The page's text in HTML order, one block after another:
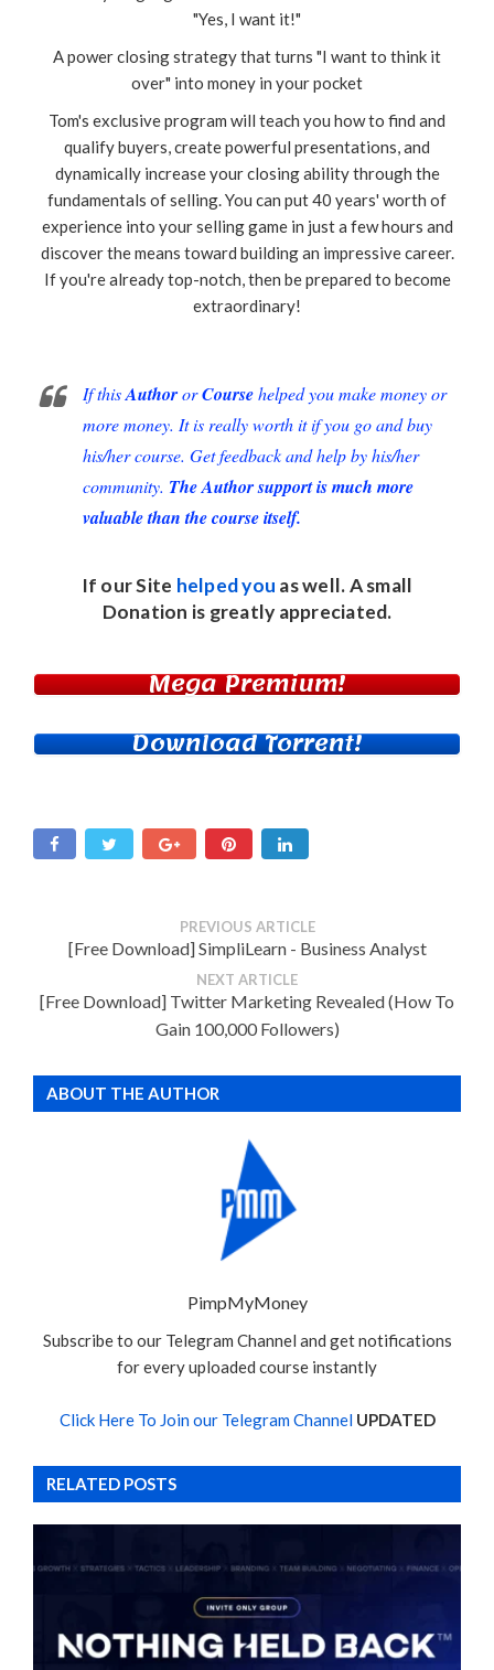
"Yes, I want it!"
A power closing strategy that turns "I want to think it
over" into money in your pocket
Tom's exclusive program will teach you how to find and
qualify buyers, create powerful presentations, and
dynamically increase your closing ability through the
fundamentals of selling. You can put 40 years' worth of
experience into your selling game in just a few hours and
discover the means toward building an impressive career.
If you're already top-notch, then be prepared to become
extraordinary!
If thisAuthororCoursehelped you make money or
more money. It is really worth it if you go and buy
his/her course. Get feedback and help by his/her
community. The Author support is much more
valuable than the course itself.
If our Site helped you as well. A small
Donation is greatly appreciated.
Mega Premium!
Download Torrent!
PREVIOUS ARTICLE
[Free Download] SimpliLearn - Business Analyst
NEXT ARTICLE
[Free Download] Twitter Marketing Revealed (How To
Gain 100,000 Followers)
ABOUT THE AUTHOR
PimpMyMoney
Subscribe to our Telegram Channel and get notifications
for every uploaded course instantly
Click Here To Join our Telegram Channel UPDATED
RELATED POSTS